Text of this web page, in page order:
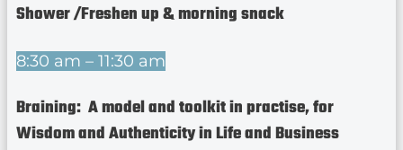
Shower /Freshen up & morning snack
8:30 am – 11:30 am
Braining: A model and toolkit in practise, for
Wisdom and Authenticity in Life and Business